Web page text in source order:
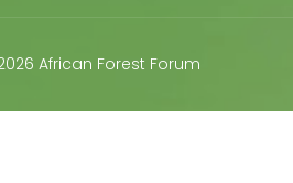
African Forest Forum